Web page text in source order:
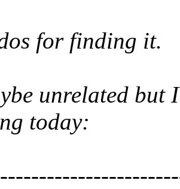
for finding it.
unrelated but I
today: